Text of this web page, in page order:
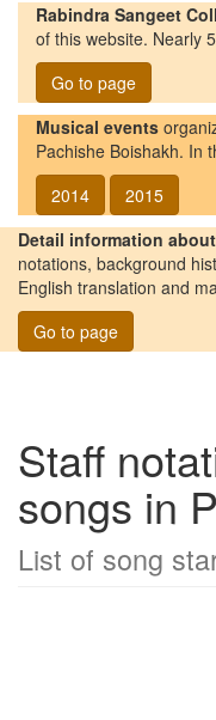
Rabindra Sangeet
of this website. Nearly
Go to page
Musical events
Pachishe Boishakh. In
2014
2015
Detail information
notations, background
English translation and
Go to page
Staff
songs in
List of song